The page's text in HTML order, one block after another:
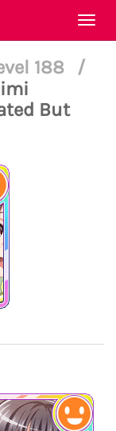
188
/
But